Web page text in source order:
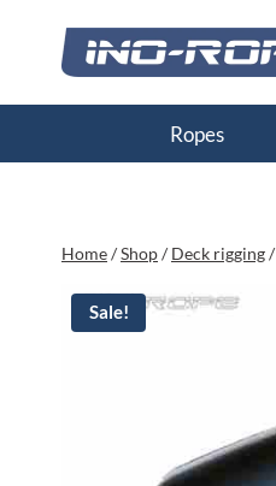
content
Ropes
Home/Shop/ Deck rigging/
Sale!